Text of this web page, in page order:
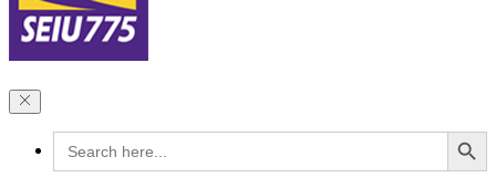
Search
for:
Search Button